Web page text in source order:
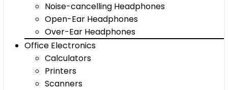
Noise-cancelling Headphones
Open-Ear Headphones
Over-Ear Headphones
Office Electronics
Calculators
Printers
Scanners